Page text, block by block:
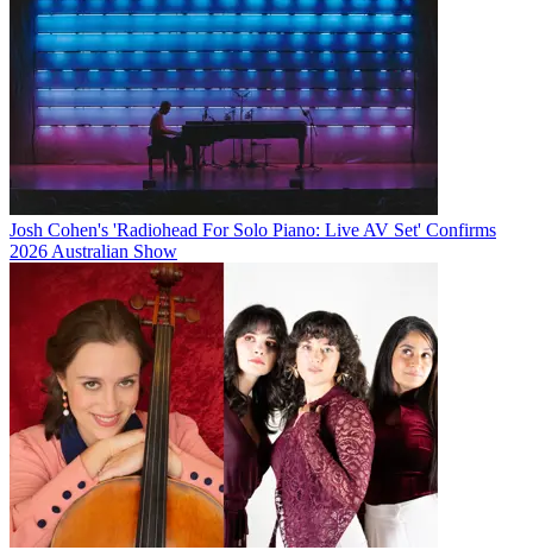
Josh Cohen's 'Radiohead For Solo Piano: Live AV Set' Confirms
2026 Australian Show